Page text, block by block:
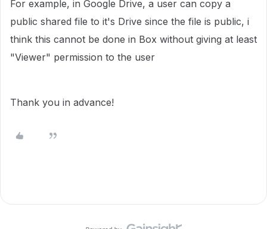
For example, in Google Drive, a user can copy a
public shared file to it's Drive since the file is public, i
think this cannot be done in Box without giving at least
"Viewer" permission to the user
Thank you in advance!